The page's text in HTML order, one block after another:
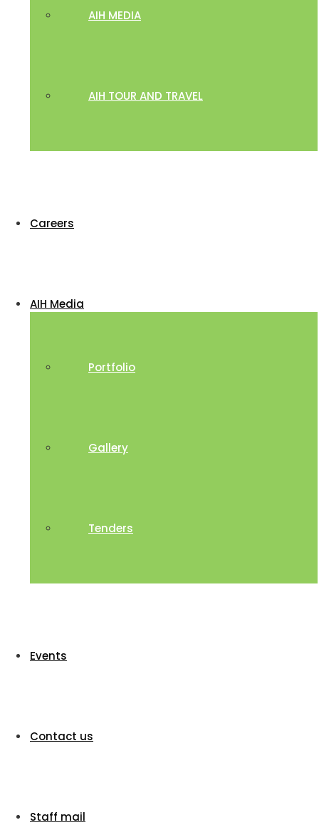
AIH MEDIA
AIH TOUR AND TRAVEL
Careers
AIH Media
Portfolio
Gallery
Tenders
Events
Contact us
Staff mail